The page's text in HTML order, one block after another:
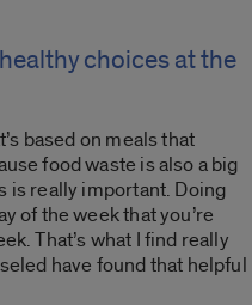
choices at the
based on meals that
food waste is also a big
is really important. Doing
of the week that you’re
That’s what I find really
have found that helpful